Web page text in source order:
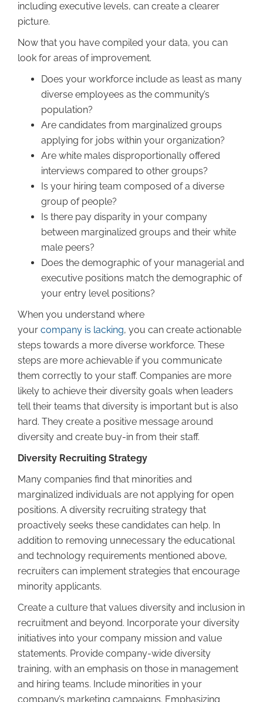
including executive levels, can create a clearer
picture.
Now that you have compiled your data, you can
look for areas of improvement.
Does your workforce include as least as many
diverse employees as the community’s
population?
Are candidates from marginalized groups
applying for jobs within your organization?
Are white males disproportionally offered
interviews compared to other groups?
Is your hiring team composed of a diverse
group of people?
Is there pay disparity in your company
between marginalized groups and their white
male peers?
Does the demographic of your managerial and
executive positions match the demographic of
your entry level positions?
When you understand where
your company is lacking, you can create actionable
steps towards a more diverse workforce. These
steps are more achievable if you communicate
them correctly to your staff. Companies are more
likely to achieve their diversity goals when leaders
tell their teams that diversity is important but is also
hard. They create a positive message around
diversity and create buy-in from their staff.
Diversity Recruiting Strategy
Many companies find that minorities and
marginalized individuals are not applying for open
positions. A diversity recruiting strategy that
proactively seeks these candidates can help. In
addition to removing unnecessary the educational
and technology requirements mentioned above,
recruiters can implement strategies that encourage
minority applicants.
Create a culture that values diversity and inclusion in
recruitment and beyond. Incorporate your diversity
initiatives into your company mission and value
statements. Provide company-wide diversity
training, with an emphasis on those in management
and hiring teams. Include minorities in your
company’s marketing campaigns. Emphasizing